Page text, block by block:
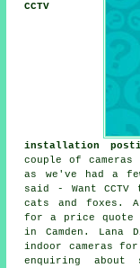
CCTV
installation
couple of cameras
as we've had a
said - Want
cats and foxes.
for a price quote
in Camden. Lana
indoor cameras
enquiring